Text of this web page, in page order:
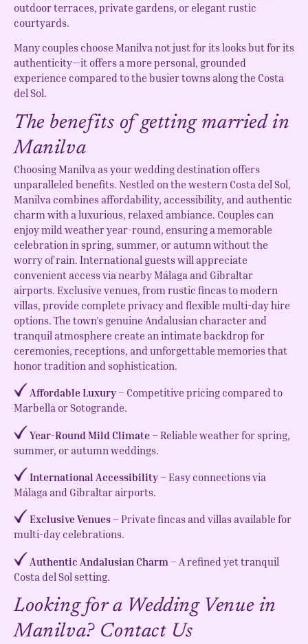
outdoor terraces, private gardens, or elegant rustic
courtyards.
Many couples choose Manilva not just for its looks but for its
authenticity—it offers a more personal, grounded
experience compared to the busier towns along the Costa
del Sol.
The benefits of getting married in
Manilva
Choosing Manilva as your wedding destination offers
unparalleled benefits. Nestled on the western Costa del Sol,
Manilva combines affordability, accessibility, and authentic
charm with a luxurious, relaxed ambiance. Couples can
enjoy mild weather year-round, ensuring a memorable
celebration in spring, summer, or autumn without the
worry of rain. International guests will appreciate
convenient access via nearby Málaga and Gibraltar
airports. Exclusive venues, from rustic fincas to modern
villas, provide complete privacy and flexible multi-day hire
options. The town’s genuine Andalusian character and
tranquil atmosphere create an intimate backdrop for
ceremonies, receptions, and unforgettable memories that
honor tradition and sophistication.
Affordable Luxury– Competitive pricing compared to
Marbella or Sotogrande.
Year-Round Mild Climate – Reliable weather for spring,
summer, or autumn weddings.
International Accessibility– Easy connections via
Málaga and Gibraltar airports.
Exclusive Venues – Private fincas and villas available for
multi-day celebrations.
Authentic Andalusian Charm – A refined yet tranquil
Costa del Sol setting.
Looking for a Wedding Venue in
Manilva? Contact Us